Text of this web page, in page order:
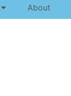
About